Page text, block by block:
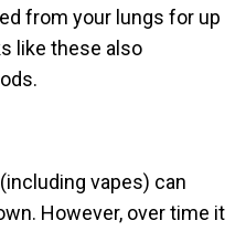
from your lungs for up
like these also
vapes) can
However, over time it